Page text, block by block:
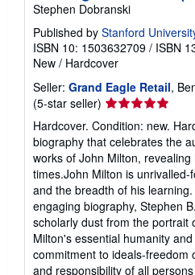
Stephen Dobranski
Published by Stanford
ISBN 10: 1503632709 / ISBN
New / Hardcover
Seller: Grand Eagle Retail,
(5-star seller) Seller
rating
5
out
of
5
stars
Hardcover. Condition: new.
biography that celebrates the
works of John Milton,
times.John Milton is
and the breadth of his
engaging biography, Stephen
scholarly dust from the portrait
Milton's essential humanity
commitment to ideals-freedom
and responsibility of all